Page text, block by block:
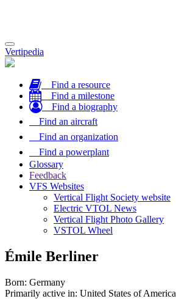
Toggle
navigation
Vertipedia
Find a resource
Find a milestone
Find a biography
Find an aircraft
Find an organization
Find a powerplant
Glossary
Feedback
VFS Websites
Vertical Flight Society website
Electric VTOL News
Vertical Flight Photo Gallery
VSTOL Wheel
Émile Berliner
Born: Germany
Primarily active in: United States of America